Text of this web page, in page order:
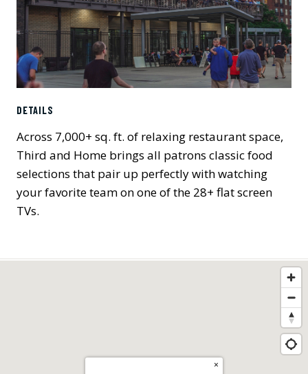
DETAILS
Across 7,000+ sq. ft. of relaxing restaurant space,
Third and Home brings all patrons classic food
selections that pair up perfectly with watching
your favorite team on one of the 28+ flat screen
TVs.
×